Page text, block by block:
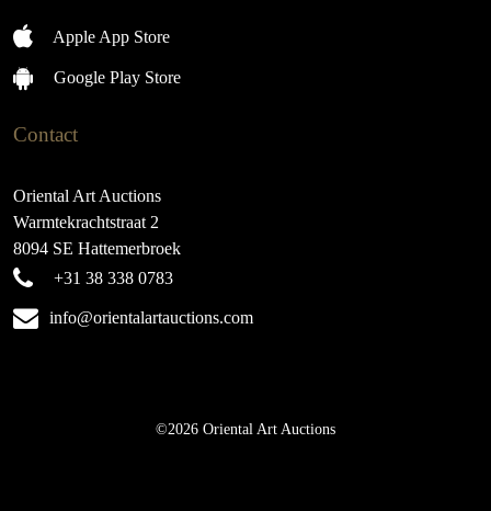
Apple App Store
Google Play Store
Contact
Oriental Art Auctions
Warmtekrachtstraat 2
8094 SE Hattemerbroek
+31 38 338 0783
info@orientalartauctions.com
©2026 Oriental Art Auctions